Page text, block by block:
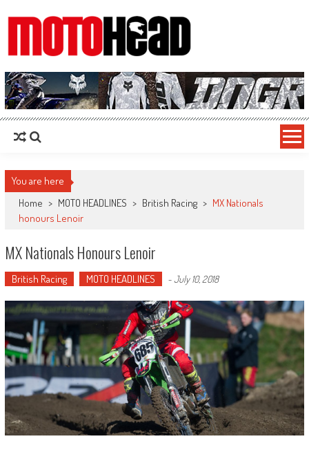
MotoHead
Fresh dirt bike action for the real MotoHead!
You are here
Home > MOTO HEADLINES > British Racing > MX Nationals
honours Lenoir
MX Nationals Honours Lenoir
British Racing MOTO HEADLINES -July 10, 2018